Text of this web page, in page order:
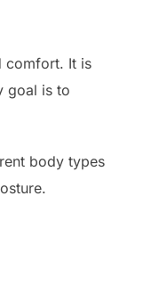
comfort. It is
goal is to
body types